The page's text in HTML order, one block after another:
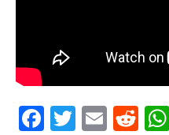
Facebook
Twitter
Email